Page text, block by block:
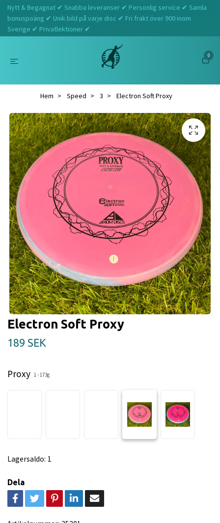
Nytt & Begagnat ✔ Snabba leveranser ✔ Personlig service ✔ Samla
bonuspoäng ✔ Unik bild på varje disc ✔ Fri frakt över 900 inom
Sverige ✔ Privatlektioner ✔
0
Hem Speed 3 Electron Soft Proxy
Electron Soft Proxy
189 SEK
Proxy 1 - 173g
Lagersaldo: 1
Dela